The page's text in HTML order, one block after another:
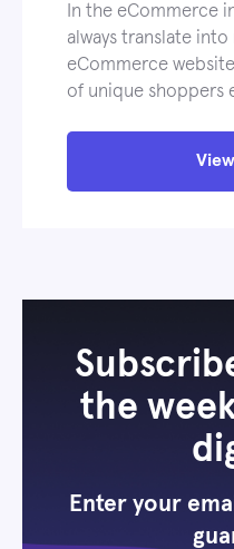
In the eCommerce
always translate into
eCommerce
of unique shoppers
the
Enter your